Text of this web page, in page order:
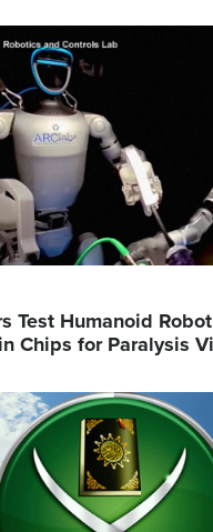
Test Humanoid
Chips for Paralysis